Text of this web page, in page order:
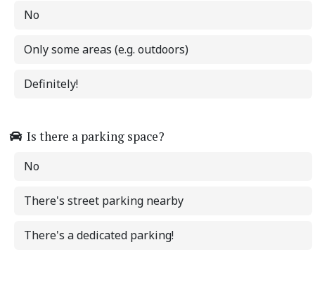
No
Only some areas (e.g. outdoors)
Definitely!
Is there a parking space?
No
There's street parking nearby
There's a dedicated parking!